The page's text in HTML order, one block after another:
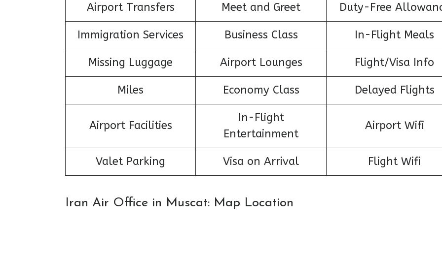
Airport Transfers Meet and Greet Duty-Free
Immigration Services Business Class In-Flight Meals
Missing Luggage Airport Lounges Flight/Visa Info
Miles Economy Class Delayed Flights
Airport Facilities
In-Flight
Entertainment
Airport Wifi
Valet Parking Visa on Arrival Flight Wifi
Iran Air Office in Muscat: Map Location